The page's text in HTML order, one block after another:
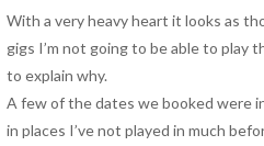
With a very heavy heart it looks as
gigs I’m not going to be able to play
to explain why.
A few of the dates we booked were
in places I’ve not played in much